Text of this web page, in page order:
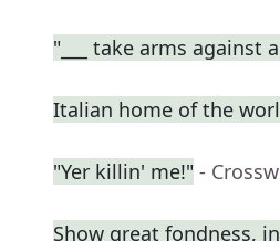
"___ take arms against
Italian home of the
"Yer killin' me!" -
Show great fondness,